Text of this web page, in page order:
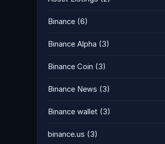
Binance (6)
Binance Alpha (3)
Binance Coin (3)
Binance News (3)
Binance wallet (3)
binance.us (3)